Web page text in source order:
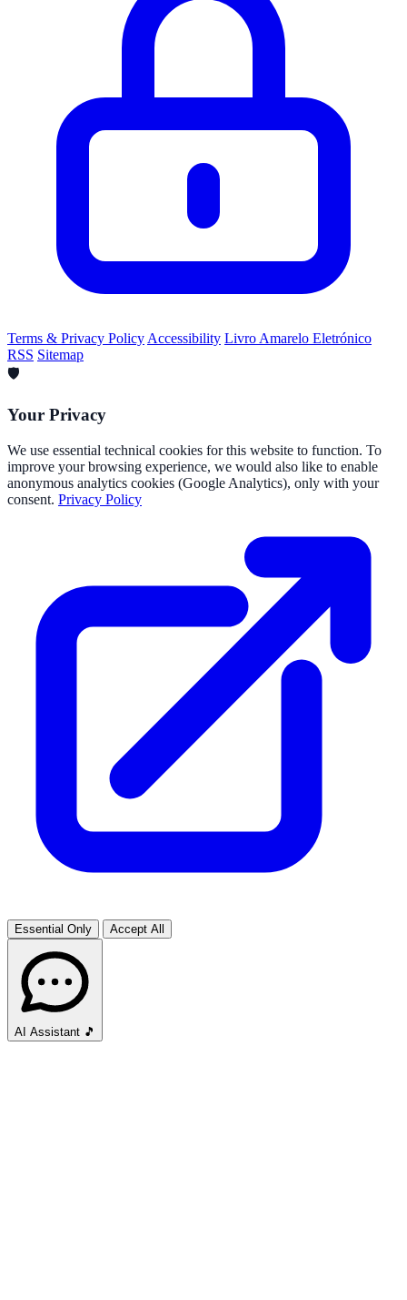
Terms & Privacy Policy Accessibility Livro Amarelo Eletrónico
RSS Sitemap
🛡️
Your Privacy
We use essential technical cookies for this website to function. To
improve your browsing experience, we would also like to enable
anonymous analytics cookies (Google Analytics), only with your
consent. Privacy Policy
Essential Only Accept All
AI Assistant 🎵